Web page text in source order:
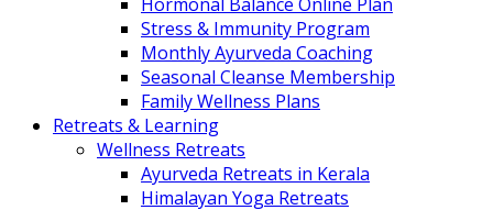
Stress & Immunity Program
Monthly Ayurveda Coaching
Seasonal Cleanse Membership
Family Wellness Plans
Retreats & Learning
Wellness Retreats
Ayurveda Retreats in Kerala
Himalayan Yoga Retreats